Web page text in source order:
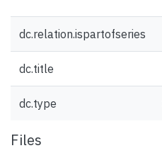
dc.relation.ispartofseries
dc.title
dc.type
Files